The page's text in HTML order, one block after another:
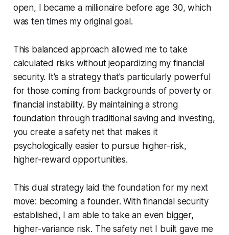
open, I became a millionaire before age 30, which
was ten times my original goal.
This balanced approach allowed me to take
calculated risks without jeopardizing my financial
security. It's a strategy that's particularly powerful
for those coming from backgrounds of poverty or
financial instability. By maintaining a strong
foundation through traditional saving and investing,
you create a safety net that makes it
psychologically easier to pursue higher-risk,
higher-reward opportunities.
This dual strategy laid the foundation for my next
move: becoming a founder. With financial security
established, I am able to take an even bigger,
higher-variance risk. The safety net I built gave me